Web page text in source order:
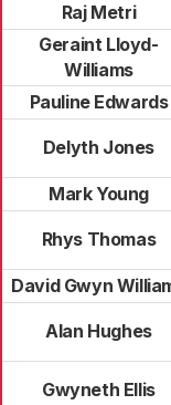
Raj Metri
Geraint Lloyd-
Williams
Pauline Edwards
Delyth Jones
Mark Young
Rhys Thomas
David Gwyn
Alan Hughes
Gwyneth Ellis